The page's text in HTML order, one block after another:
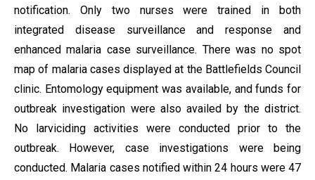
notification. Only two nurses were trained in both
integrated disease surveillance and response and
enhanced malaria case surveillance. There was no spot
map of malaria cases displayed at the Battlefields Council
clinic. Entomology equipment was available, and funds for
outbreak investigation were also availed by the district.
No larviciding activities were conducted prior to the
outbreak. However, case investigations were being
conducted. Malaria cases notified within 24 hours were 47